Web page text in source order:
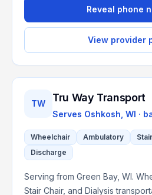
Reveal phone
View provider
TW Tru Way Transport
Serves Oshkosh, WI ·
Wheelchair Ambulatory
Discharge
Serving from Green Bay, WI.
Stair Chair, and Dialysis